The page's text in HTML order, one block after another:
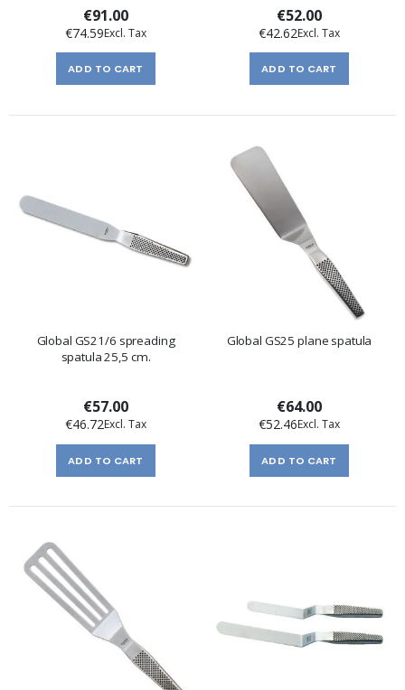
€91.00
€74.59
ADD TO CART
€52.00
€42.62
ADD TO CART
Global GS21/6 spreading
spatula 25,5 cm.
€57.00
€46.72
ADD TO CART
Global GS25 plane spatula
€64.00
€52.46
ADD TO CART